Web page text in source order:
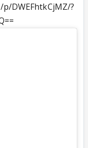
DWEFhtkCjMZ/?